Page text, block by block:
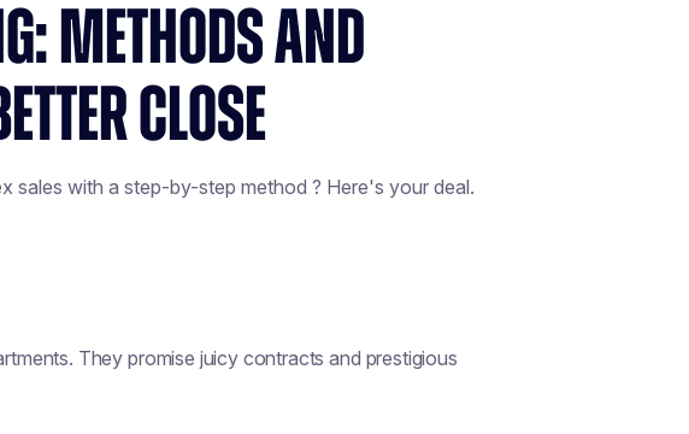
METHODS AND
CLOSE
sales with a step-by-step method ? Here's your deal.
They promise juicy contracts and prestigious